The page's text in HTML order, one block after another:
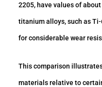
2205, have values of
titanium alloys, such as
for considerable wear
This comparison
materials relative to